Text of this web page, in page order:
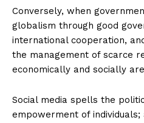
Conversely, when
globalism through good
international cooperation,
the management of scarce
economically and socially
Social media spells the
empowerment of